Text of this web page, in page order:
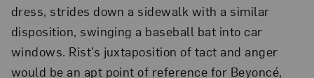
dress, strides down a sidewalk with a similar
disposition, swinging a baseball bat into car
windows. Rist’s juxtaposition of tact and anger
would be an apt point of reference for Beyoncé,